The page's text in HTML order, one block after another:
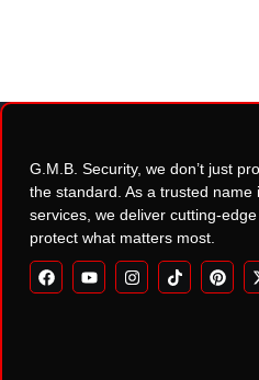
G.M.B. Security, we don’t just
the standard. As a trusted name
services, we deliver cutting-
protect what matters most.